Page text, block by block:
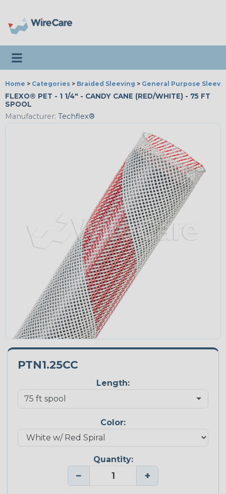
Toggle navigation
Home > Categories > Braided Sleeving > General Purpose
FLEXO® PET - 1 1/4" - CANDY CANE (RED/WHITE) - 75 FT
SPOOL
Manufacturer: Techflex®
PTN1.25CC
Length:
Color:
Quantity:
− +